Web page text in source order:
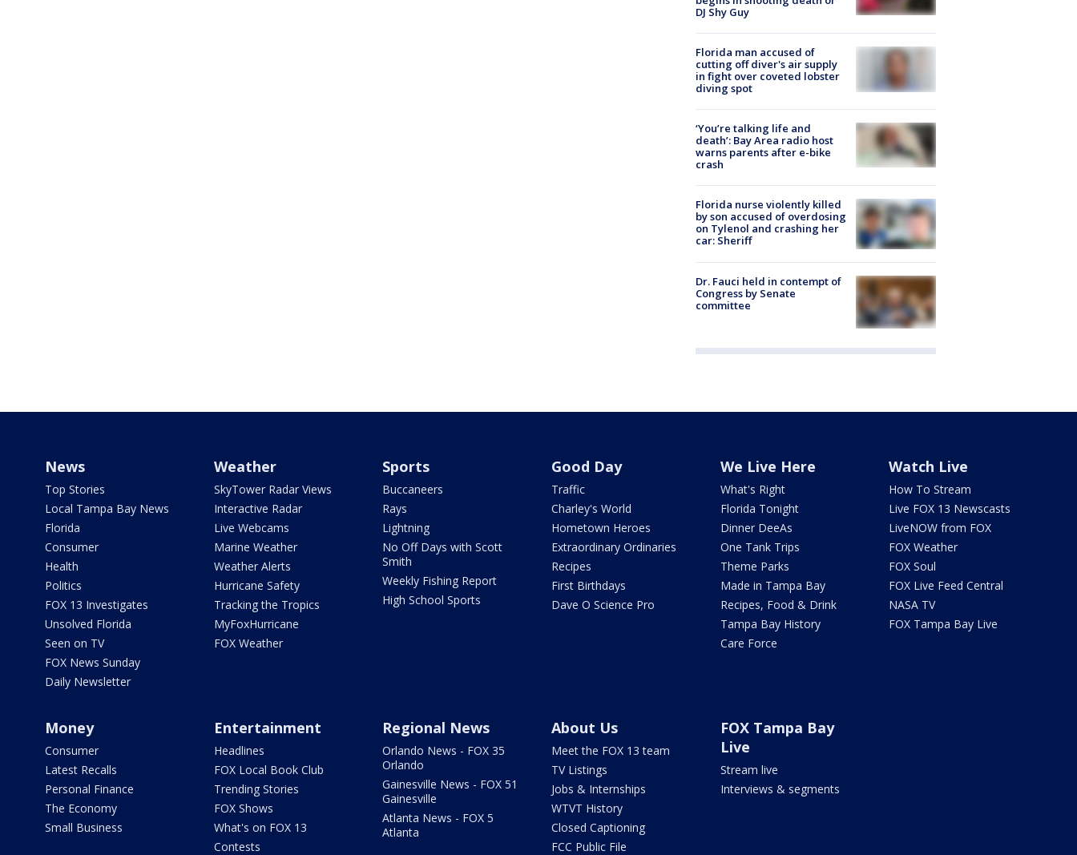
DJ Shy Guy
Florida man accused of
cutting off diver's air supply
in fight over coveted lobster
diving spot
‘You’re talking life and
death’: Bay Area radio host
warns parents after e-bike
crash
Florida nurse violently killed
by son accused of overdosing
on Tylenol and crashing her
car: Sheriff
Dr. Fauci held in contempt of
Congress by Senate
committee
News
Top Stories
Local Tampa Bay News
Florida
Consumer
Health
Politics
FOX 13 Investigates
Unsolved Florida
Seen on TV
FOX News Sunday
Daily Newsletter
Weather
SkyTower Radar Views
Interactive Radar
Live Webcams
Marine Weather
Weather Alerts
Hurricane Safety
Tracking the Tropics
MyFoxHurricane
FOX Weather
Sports
Buccaneers
Rays
Lightning
No Off Days with Scott
Smith
Weekly Fishing Report
High School Sports
Good Day
Traffic
Charley's World
Hometown Heroes
Extraordinary Ordinaries
Recipes
First Birthdays
Dave O Science Pro
We Live Here
What's Right
Florida Tonight
Dinner DeeAs
One Tank Trips
Theme Parks
Made in Tampa Bay
Recipes, Food & Drink
Tampa Bay History
Care Force
Watch Live
How To Stream
Live FOX 13 Newscasts
LiveNOW from FOX
FOX Weather
FOX Soul
FOX Live Feed Central
NASA TV
FOX Tampa Bay Live
Money
Consumer
Latest Recalls
Personal Finance
The Economy
Small Business
Entertainment
Headlines
FOX Local Book Club
Trending Stories
FOX Shows
What's on FOX 13
Contests
Regional News
Orlando News - FOX 35
Orlando
Gainesville News - FOX 51
Gainesville
Atlanta News - FOX 5
Atlanta
About Us
Meet the FOX 13 team
TV Listings
Jobs & Internships
WTVT History
Closed Captioning
FCC Public File
FOX Tampa Bay
Live
Stream live
Interviews & segments